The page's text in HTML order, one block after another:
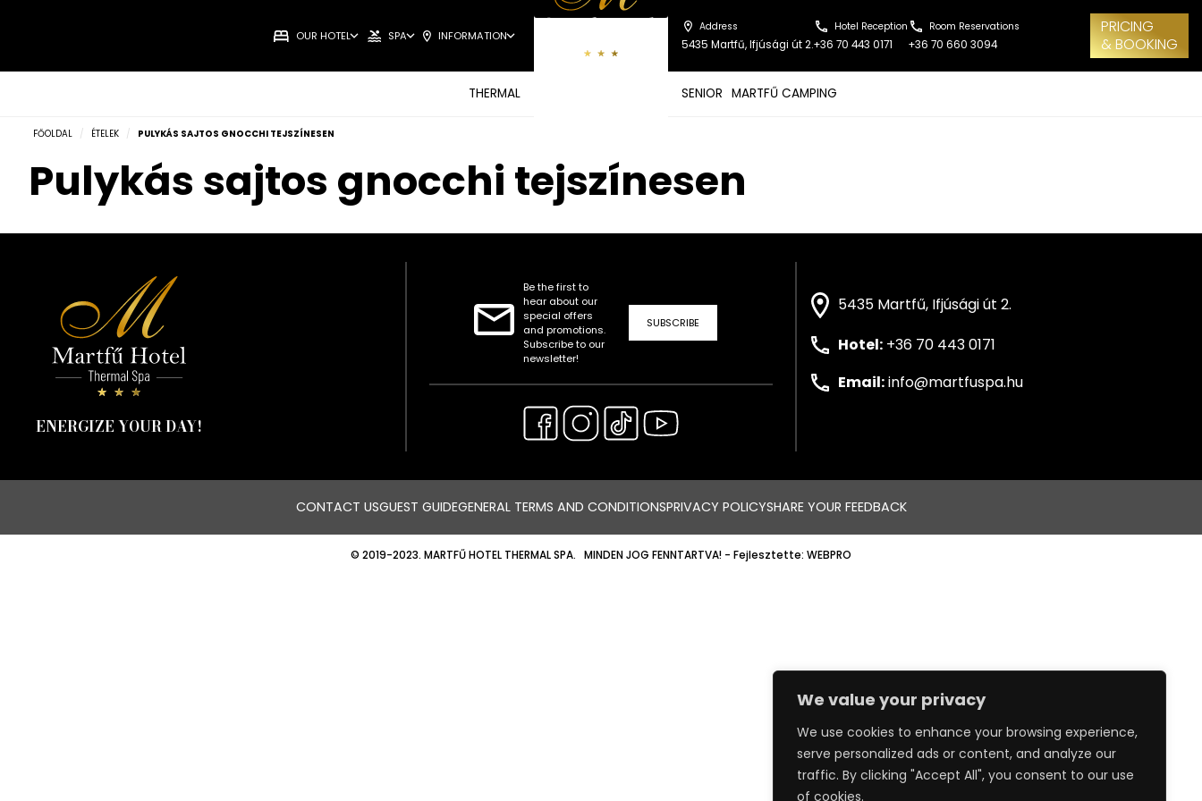
We value your privacy
We use cookies to enhance your browsing experience,
serve personalized ads or content, and analyze our
traffic. By clicking "Accept All", you consent to our use
of cookies.
OUR HOTEL SPA INFORMATION
THERMAL
Address
5435 Martfű, Ifjúsági út 2.
Hotel Reception
+36 70 443 0171
Room Reservations
+36 70 660 3094
PRICING
& BOOKING
SENIOR MARTFŰ CAMPING
FŐOLDAL / ÉTELEK / PULYKÁS SAJTOS GNOCCHI TEJSZÍNESEN
Pulykás sajtos gnocchi tejszínesen
ENERGIZE YOUR DAY!
Be the first to
hear about our
special offers
and promotions.
Subscribe to our
newsletter!
SUBSCRIBE
5435 Martfű, Ifjúsági út 2.
Hotel: +36 70 443 0171
Email:info@martfuspa.hu
CONTACT USGUEST GUIDEGENERAL TERMS AND CONDITIONSPRIVACY POLICYSHARE YOUR FEEDBACK
© 2019-2023. MARTFŰ HOTEL THERMAL SPA. MINDEN JOG FENNTARTVA! - Fejlesztette: WEBPRO